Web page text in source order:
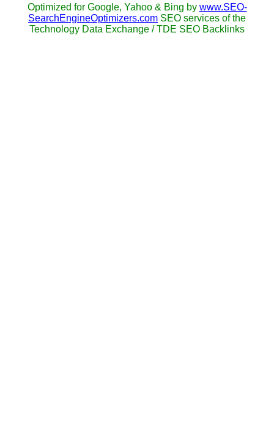
Optimized for Google, Yahoo & Bing by www.SEO-
SearchEngineOptimizers.com SEO services of the
Technology Data Exchange / TDE SEO Backlinks